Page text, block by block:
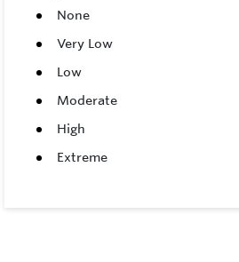
None
Very Low
Low
Moderate
High
Extreme